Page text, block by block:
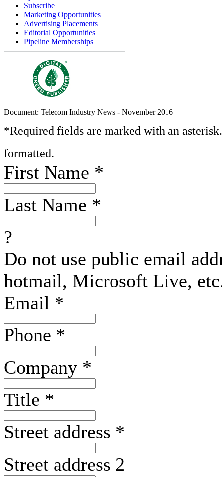
Subscribe
Marketing Opportunities
Advertising Placements
Editorial Opportunities
Pipeline Memberships
Document: Telecom Industry News - November 2016
*Required fields are marked with an
formatted.
First Name *
Last Name *
?
Do not use public email
hotmail, Microsoft Live,
Email *
Phone *
Company *
Title *
Street address *
Street address 2